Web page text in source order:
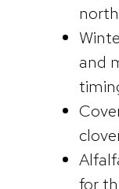
and
for